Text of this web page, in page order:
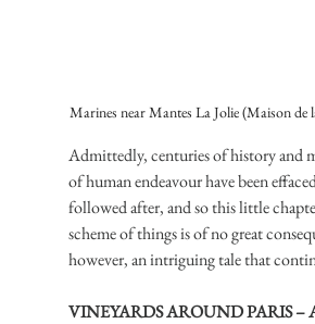
Marines near Mantes La Jolie (Maison de
Admittedly, centuries of history and
of human endeavour have been
followed after, and so this little
scheme of things is of no great
however, an intriguing tale that
VINEYARDS AROUND PARIS – A